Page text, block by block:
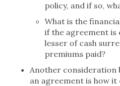
policy, and if so,
What is the
if the agreement is
lesser of cash
premiums paid?
Another consideration
an agreement is how